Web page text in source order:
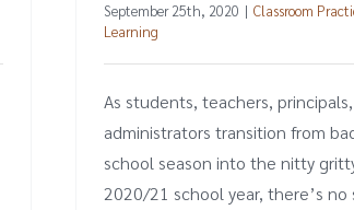
September 25th, 2020 | Classroom
Learning
As students, teachers,
administrators transition from
school season into the nitty
2020/21 school year, there’s no